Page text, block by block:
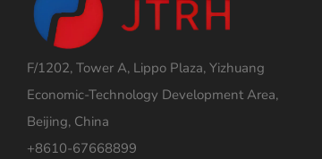
F/1202, Tower A, Lippo Plaza, Yizhuang
Economic-Technology Development Area,
Beijing, China
+8610-67668899